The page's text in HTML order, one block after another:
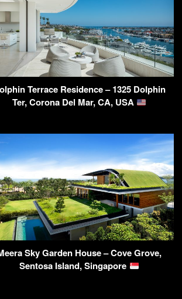
Terrace Residence – 1325 Dolphin
Ter, Corona Del Mar, CA, USA
Sky Garden House – Cove Grove,
Sentosa Island, Singapore